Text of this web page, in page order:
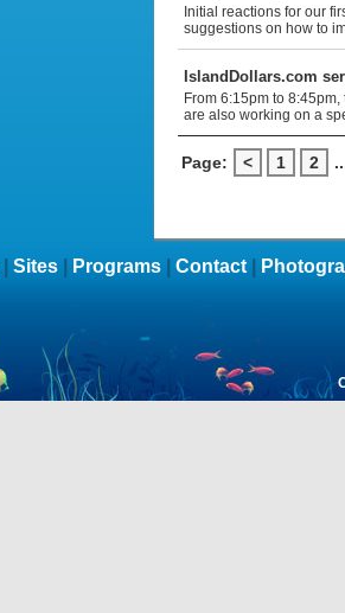
Initial reactions for our
suggestions on how to
IslandDollars.com
From 6:15pm to
are also working on a
Page: < 1 2
Sites Programs Contact